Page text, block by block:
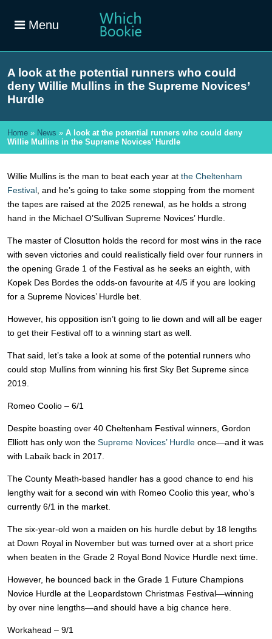
Menu
A look at the potential runners who could
deny Willie Mullins in the Supreme Novices’
Hurdle
Home » News » A look at the potential runners who could deny
Willie Mullins in the Supreme Novices’ Hurdle
Willie Mullins is the man to beat each year at the Cheltenham
Festival , and he’s going to take some stopping from the moment
the tapes are raised at the 2025 renewal, as he holds a strong
hand in the Michael O’Sullivan Supreme Novices’ Hurdle.
The master of Closutton holds the record for most wins in the race
with seven victories and could realistically field over four runners in
the opening Grade 1 of the Festival as he seeks an eighth, with
Kopek Des Bordes the odds-on favourite at 4/5 if you are looking
for a Supreme Novices’ Hurdle bet.
However, his opposition isn’t going to lie down and will all be eager
to get their Festival off to a winning start as well.
That said, let’s take a look at some of the potential runners who
could stop Mullins from winning his first Sky Bet Supreme since
2019.
Romeo Coolio – 6/1
Despite boasting over 40 Cheltenham Festival winners, Gordon
Elliott has only won the Supreme Novices’ Hurdle once—and it was
with Labaik back in 2017.
The County Meath-based handler has a good chance to end his
lengthy wait for a second win with Romeo Coolio this year, who’s
currently 6/1 in the market.
The six-year-old won a maiden on his hurdle debut by 18 lengths
at Down Royal in November but was turned over at a short price
when beaten in the Grade 2 Royal Bond Novice Hurdle next time.
However, he bounced back in the Grade 1 Future Champions
Novice Hurdle at the Leopardstown Christmas Festival—winning
by over nine lengths—and should have a big chance here.
Workahead – 9/1